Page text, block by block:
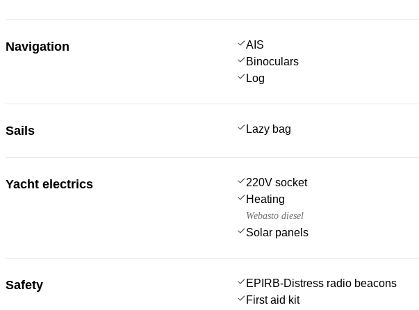
Navigation AIS
Binoculars
Log
Sails Lazy bag
Yacht electrics 220V socket
Heating
Webasto diesel
Solar panels
Safety EPIRB-Distress radio beacons
First aid kit